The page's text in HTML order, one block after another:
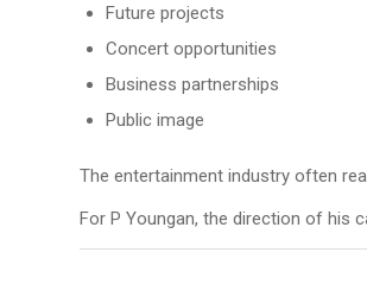
Future projects
Concert opportunities
Business partnerships
Public image
The entertainment industry often
For P Youngan, the direction of his